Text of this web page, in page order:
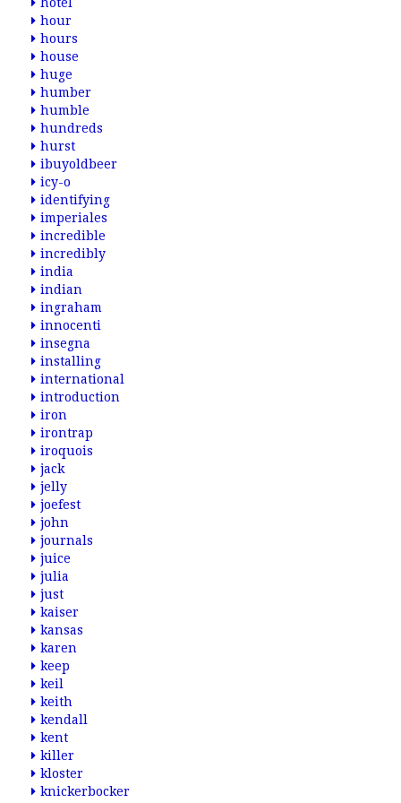
hour
hours
house
huge
humber
humble
hundreds
hurst
ibuyoldbeer
icy-o
identifying
imperiales
incredible
incredibly
india
indian
ingraham
innocenti
insegna
installing
international
introduction
iron
irontrap
iroquois
jack
jelly
joefest
john
journals
juice
julia
just
kaiser
kansas
karen
keep
keil
keith
kendall
kent
killer
kloster
knickerbocker